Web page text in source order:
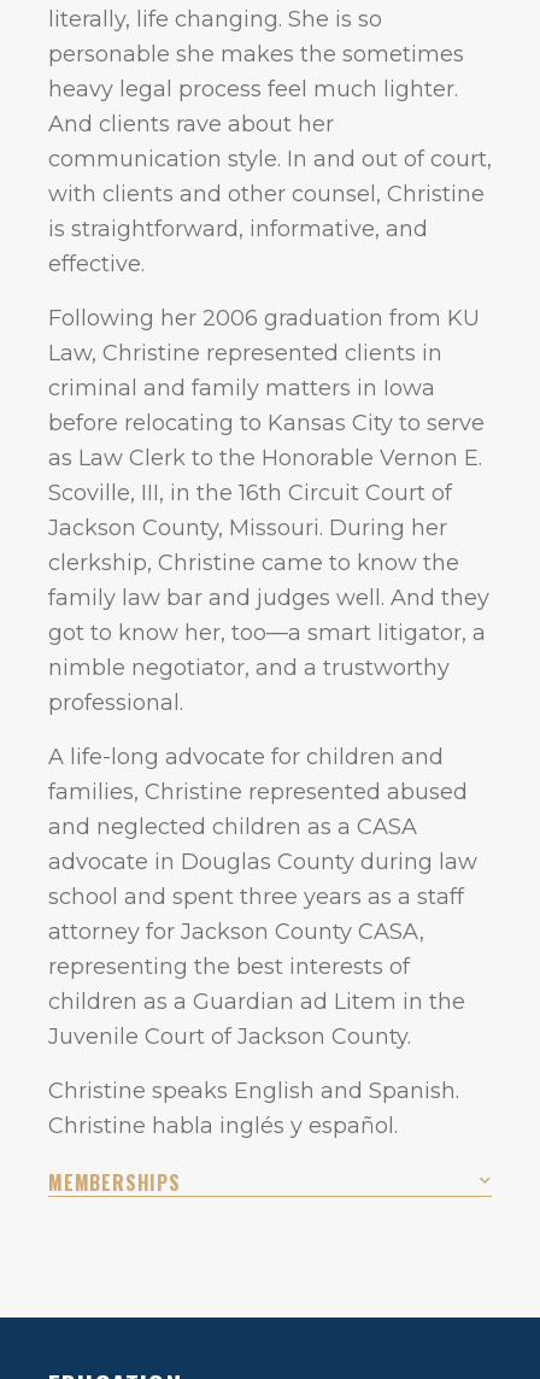
literally, life changing. She is so
personable she makes the sometimes
heavy legal process feel much lighter.
And clients rave about her
communication style. In and out of court,
with clients and other counsel, Christine
is straightforward, informative, and
effective.
Following her 2006 graduation from KU
Law, Christine represented clients in
criminal and family matters in Iowa
before relocating to Kansas City to serve
as Law Clerk to the Honorable Vernon E.
Scoville, III, in the 16th Circuit Court of
Jackson County, Missouri. During her
clerkship, Christine came to know the
family law bar and judges well. And they
got to know her, too—a smart litigator, a
nimble negotiator, and a trustworthy
professional.
A life-long advocate for children and
families, Christine represented abused
and neglected children as a CASA
advocate in Douglas County during law
school and spent three years as a staff
attorney for Jackson County CASA,
representing the best interests of
children as a Guardian ad Litem in the
Juvenile Court of Jackson County.
Christine speaks English and Spanish.
Christine habla inglés y español.
MEMBERSHIPS